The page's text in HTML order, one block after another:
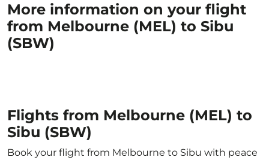
More information on your flight
from Melbourne (MEL) to Sibu
(SBW)
Flights from Melbourne (MEL) to
Sibu (SBW)
Book your flight from Melbourne to Sibu with peace